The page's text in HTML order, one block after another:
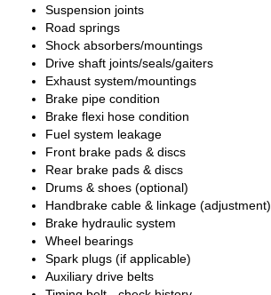
Suspension joints
Road springs
Shock absorbers/mountings
Drive shaft joints/seals/gaiters
Exhaust system/mountings
Brake pipe condition
Brake flexi hose condition
Fuel system leakage
Front brake pads & discs
Rear brake pads & discs
Drums & shoes (optional)
Handbrake cable & linkage (adjustment)
Brake hydraulic system
Wheel bearings
Spark plugs (if applicable)
Auxiliary drive belts